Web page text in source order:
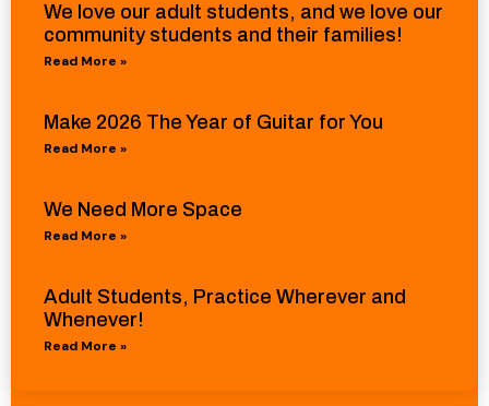
We love our adult students, and we love our
community students and their families!
Read More »
Make 2026 The Year of Guitar for You
Read More »
We Need More Space
Read More »
Adult Students, Practice Wherever and
Whenever!
Read More »